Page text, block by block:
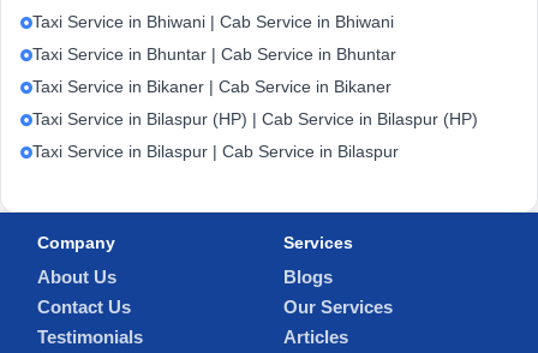
Taxi Service in Bhiwani | Cab Service in Bhiwani
Taxi Service in Bhuntar | Cab Service in Bhuntar
Taxi Service in Bikaner | Cab Service in Bikaner
Taxi Service in Bilaspur (HP) | Cab Service in Bilaspur (HP)
Taxi Service in Bilaspur | Cab Service in Bilaspur
Company
About Us
Contact Us
Testimonials
Services
Blogs
Our Services
Articles